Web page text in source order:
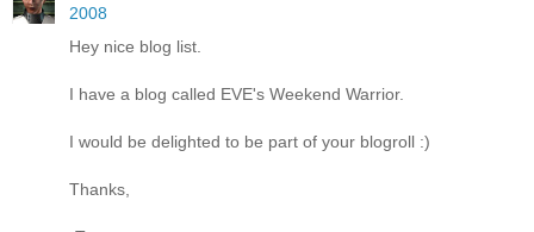
2008
Hey nice blog list.
I have a blog called EVE's Weekend Warrior.
I would be delighted to be part of your blogroll :)
Thanks,